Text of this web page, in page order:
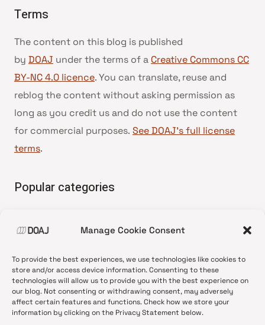
Manage Cookie Consent
To provide the best experiences, we use technologies like cookies to
store and/or access device information. Consenting to these
technologies will allow us to provide you with the best experience on
our blog. Not consenting or withdrawing consent, may adversely
affect certain features and functions. Check how we store your
information by clicking on the Privacy Statement below.
Terms
The content on this blog is published
by DOAJ under the terms of a Creative Commons CC
BY-NC 4.0 licence. You can translate, reuse and
reblog the content without asking permission as
long as you credit us and do not use the content
for commercial purposes. See DOAJ’s full license
terms.
Popular categories
•News update
•Open Access
•DOAJ Ambassadors
•DOAJ Voices